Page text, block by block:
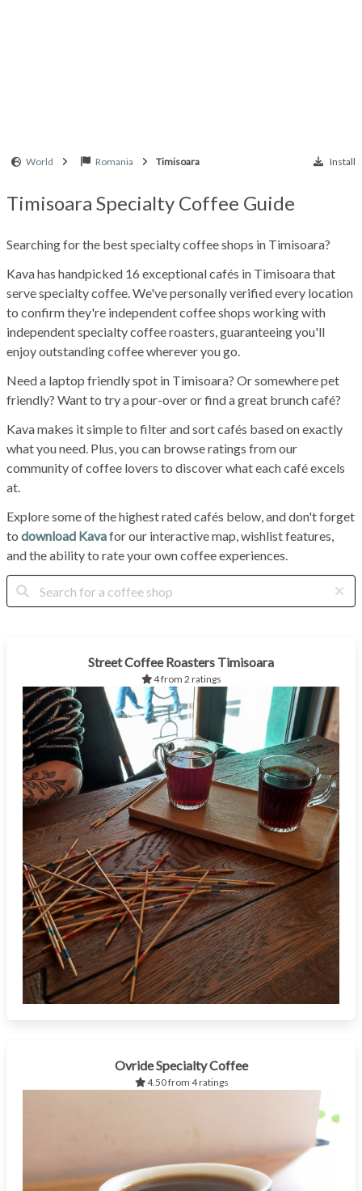
World Romania Timisoara Install
Timisoara Specialty Coffee Guide
Searching for the best specialty coffee shops in Timisoara?
Kava has handpicked 16 exceptional cafés in Timisoara that
serve specialty coffee. We've personally verified every location
to confirm they're independent coffee shops working with
independent specialty coffee roasters, guaranteeing you'll
enjoy outstanding coffee wherever you go.
Need a laptop friendly spot in Timisoara? Or somewhere pet
friendly? Want to try a pour-over or find a great brunch café?
Kava makes it simple to filter and sort cafés based on exactly
what you need. Plus, you can browse ratings from our
community of coffee lovers to discover what each café excels
at.
Explore some of the highest rated cafés below, and don't forget
to download Kavafor our interactive map, wishlist features,
and the ability to rate your own coffee experiences.
Street Coffee Roasters Timisoara
4 from 2 ratings
Ovride Specialty Coffee
4.50 from 4 ratings